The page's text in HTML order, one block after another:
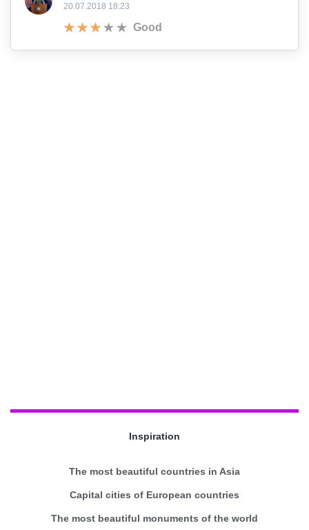
20.07.2018 18:23
Good
Inspiration
The most beautiful countries in Asia
Capital cities of European countries
The most beautiful monuments of the world